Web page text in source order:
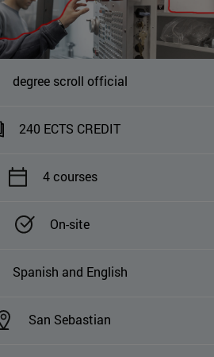
degree scroll official
240 ECTS CREDIT
4 courses
On-site
Spanish and English
San Sebastian